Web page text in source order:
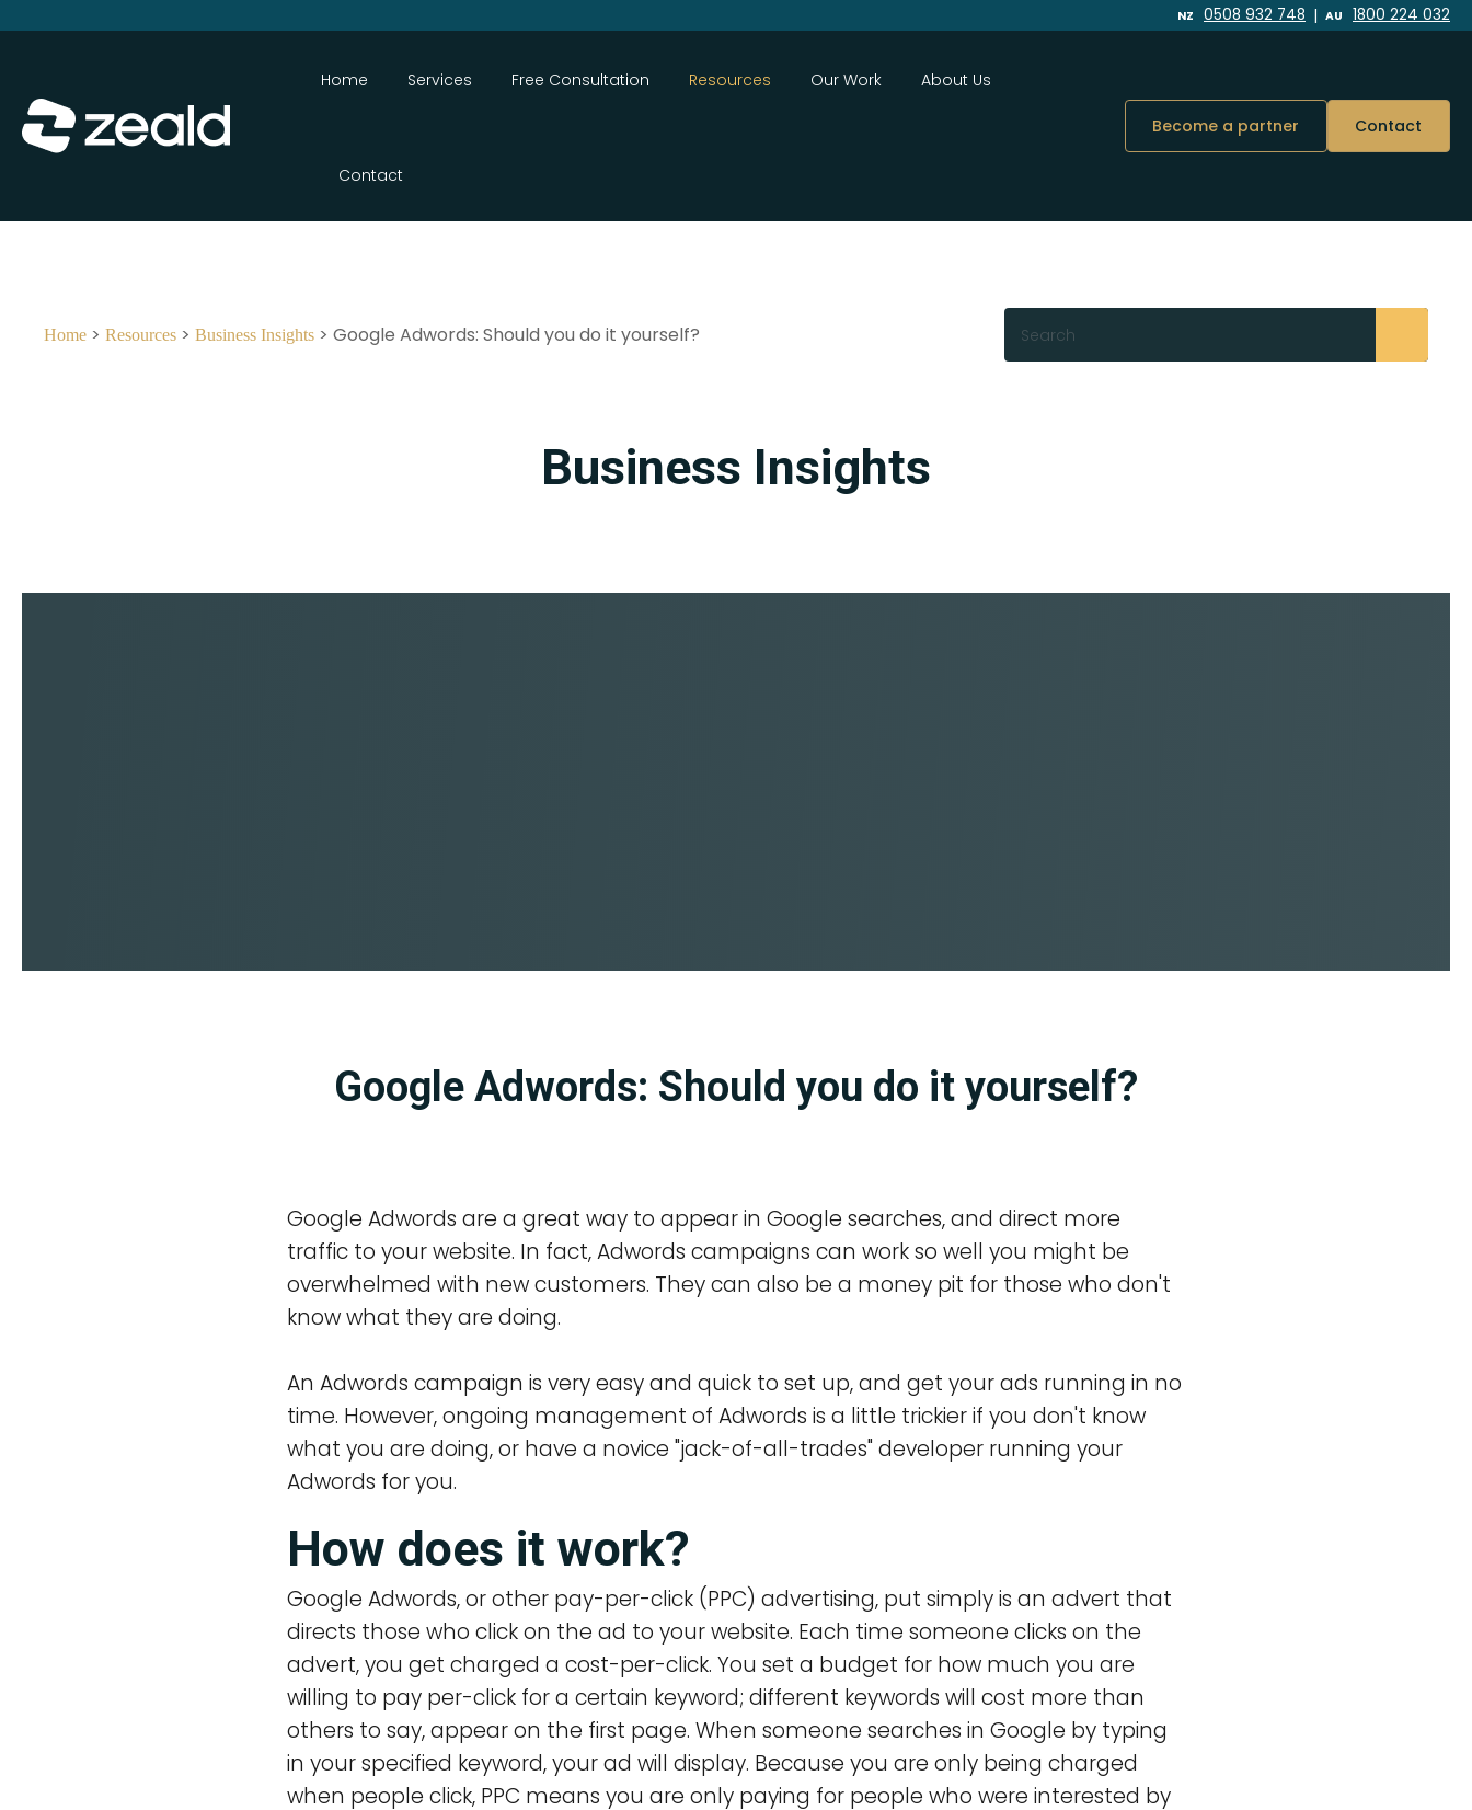
NZ 0508 932 748 | AU 1800 224 032
Home Services Free Consultation Resources Our Work About Us
Contact
Become a partner Contact
Home > Resources > Business Insights > Google Adwords: Should you do it yourself?
Search
Business Insights
Google Adwords: Should you do it yourself?
Google Adwords are a great way to appear in Google searches, and direct more
traffic to your website. In fact, Adwords campaigns can work so well you might be
overwhelmed with new customers. They can also be a money pit for those who don't
know what they are doing.
An Adwords campaign is very easy and quick to set up, and get your ads running in no
time. However, ongoing management of Adwords is a little trickier if you don't know
what you are doing, or have a novice "jack-of-all-trades" developer running your
Adwords for you.
How does it work?
Google Adwords, or other pay-per-click (PPC) advertising, put simply is an advert that
directs those who click on the ad to your website. Each time someone clicks on the
advert, you get charged a cost-per-click. You set a budget for how much you are
willing to pay per-click for a certain keyword; different keywords will cost more than
others to say, appear on the first page. When someone searches in Google by typing
in your specified keyword, your ad will display. Because you are only being charged
when people click, PPC means you are only paying for people who were interested by